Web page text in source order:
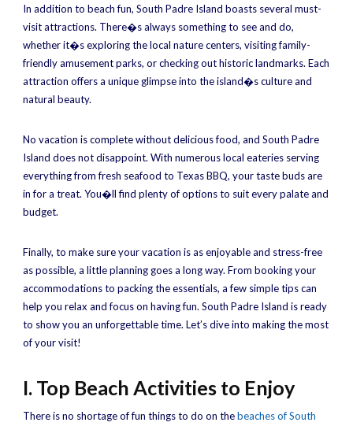
In addition to beach fun, South Padre Island boasts several must-
visit attractions. There�s always something to see and do,
whether it�s exploring the local nature centers, visiting family-
friendly amusement parks, or checking out historic landmarks. Each
attraction offers a unique glimpse into the island�s culture and
natural beauty.
No vacation is complete without delicious food, and South Padre
Island does not disappoint. With numerous local eateries serving
everything from fresh seafood to Texas BBQ, your taste buds are
in for a treat. You�ll find plenty of options to suit every palate and
budget.
Finally, to make sure your vacation is as enjoyable and stress-free
as possible, a little planning goes a long way. From booking your
accommodations to packing the essentials, a few simple tips can
help you relax and focus on having fun. South Padre Island is ready
to show you an unforgettable time. Let’s dive into making the most
of your visit!
I. Top Beach Activities to Enjoy
There is no shortage of fun things to do on thebeaches of South